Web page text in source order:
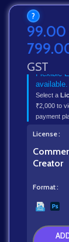
?
99.00
GST
Flexible
available.
Select a
₹2,000 to
payment
License
Creator
Format